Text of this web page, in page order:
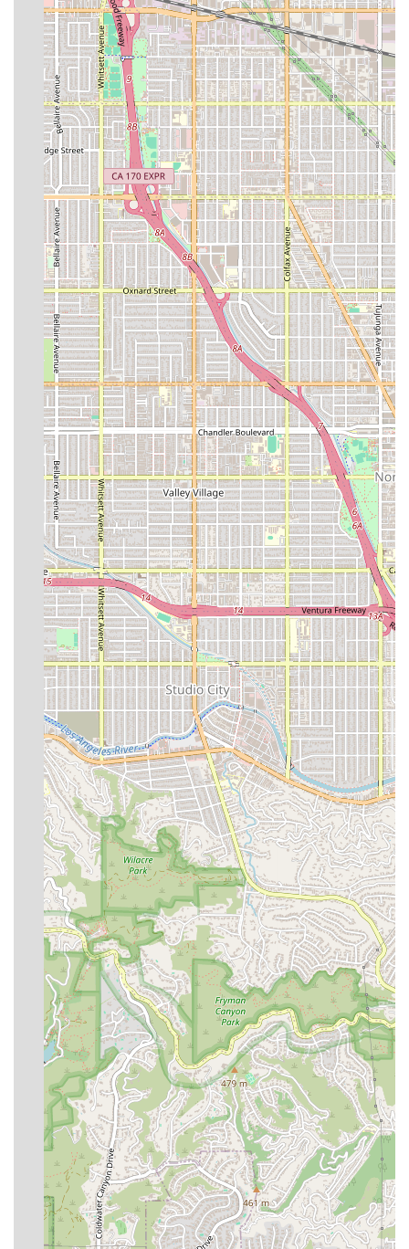
with the primary surgeon or medical team.
Post-Surgery Transportation: Safe, often medically
guided, transportation to and from the surgery center
and for necessary follow-up appointments.
Interdisciplinary Care Team Collaboration: Working with
physicians, therapists, and specialists to optimize the
patient’s personalized care plan.
Features / Highlights
The extended stay accommodations at The Immortelle
Med Healthcare Group are designed to promote healing
by providing a peaceful, upscale environment combined
with advanced medical support. The integration of high-
level medical features into a premium setting makes for a
truly elevated recovery experience. Notable features
include:
Luxury Accommodations: Often situated within a five-
star hotel setting, such as The Four Seasons, offering
superior comfort and discretion.
Acuity-Based Nursing Staffing: Nursing assignments
determined by the complexity of patient needs,
ensuring personalized and highly focused attention.
Advanced Safety and Medical Equipment: Access to
critical equipment like on-site lab diagnostics,
advanced patient monitoring, and AED emergency
response devices.
Accessibility: Comprehensive wheelchair accessibility,
including entrance, parking, and restrooms.
Curated Wellness and Nutrition: Tailored nutritional
meals, often crafted in collaboration with renowned
health institutions, to support optimal recovery.
Payment Convenience: Acceptance of major payment
methods, including credit cards and debit cards, for
ease of billing.
Seamless Recovery Transition: Focus on the time
between surgery and a safe return home, providing a
controlled and supportive transition.
Contact Information
For more information on the specialized extended stay and
post-surgery care services offered, please use the
following contact details.
Address: 300 S Doheny Dr, Los Angeles, CA 90048, USA
Phone:(424) 271-0010
Mobile Phone:+1 424-271-0010
What is Worth Choosing
Choosing The Immortelle Med Healthcare Group for an
extended stay in California following surgery means
opting for a gold standard in medical aftercare. What
makes this facility particularly worth choosing is its
unwavering commitment to medical safety and
professional rigor, wrapped in an environment of
exceptional luxury and personal comfort. This is not just a
place to stay; it is a licensed medical service focused on
clinical outcomes. The real-world difference is illuminated
by client testimonials, noting that the team is “who you
want if you really want safe medical care following major
surgery,” distinguishing it from facilities that offer a
superficial aftercare experience.